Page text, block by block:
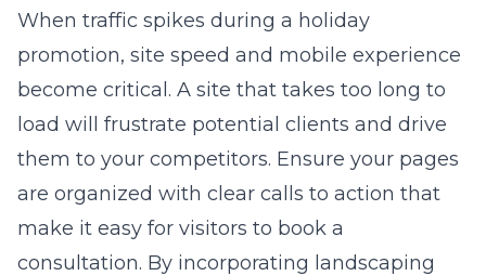
When traffic spikes during a holiday
promotion, site speed and mobile experience
become critical. A site that takes too long to
load will frustrate potential clients and drive
them to your competitors. Ensure your pages
are organized with clear calls to action that
make it easy for visitors to book a
consultation. By incorporating landscaping